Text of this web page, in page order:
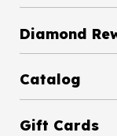
Catalog
Gift Cards